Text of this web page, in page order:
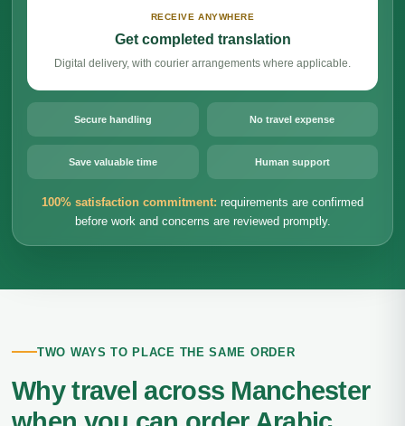
RECEIVE ANYWHERE
Get completed translation
Digital delivery, with courier arrangements where applicable.
Secure handling No travel expense
Save valuable time Human support
100% satisfaction commitment: requirements are confirmed
before work and concerns are reviewed promptly.
TWO WAYS TO PLACE THE SAME ORDER
Why travel across Manchester